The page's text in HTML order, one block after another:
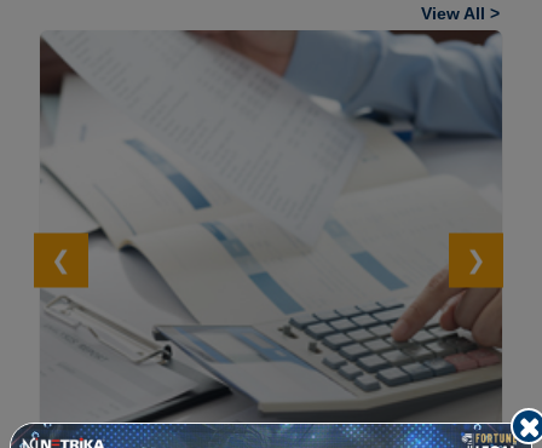
View All >